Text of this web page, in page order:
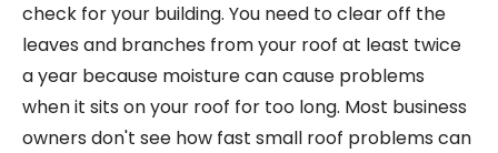
check for your building. You need to clear off the
leaves and branches from your roof at least twice
a year because moisture can cause problems
when it sits on your roof for too long. Most business
owners don't see how fast small roof problems can